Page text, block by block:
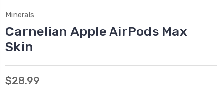
Minerals
Carnelian Apple AirPods Max
Skin
$28.99